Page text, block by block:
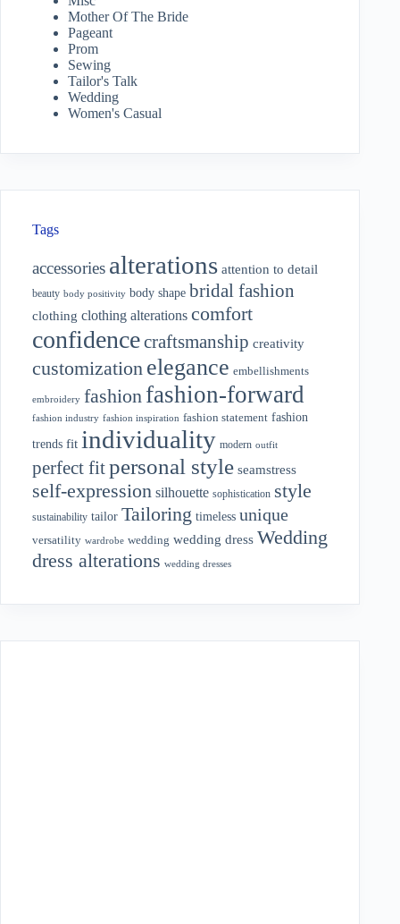
Mother Of The Bride
Pageant
Prom
Sewing
Tailor's Talk
Wedding
Women's Casual
Tags
accessories alterations attention to detail
beauty body positivity body shape bridal fashion
clothing clothing alterations comfort
confidencecraftsmanship creativity
customization elegance embellishments
embroidery fashion fashion-forward
fashion industry fashion inspiration fashion statement fashion
trends fit individuality modern outfit
perfect fitpersonal style seamstress
self-expression silhouette sophistication style
sustainability tailor Tailoring timeless unique
versatility wardrobe wedding wedding dress Wedding
dress alterations wedding dresses